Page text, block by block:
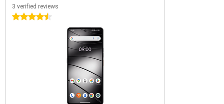
3 verified reviews
4.5 stars